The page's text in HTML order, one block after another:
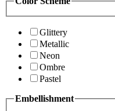
Glittery
Metallic
Neon
Ombre
Pastel
Embellishment